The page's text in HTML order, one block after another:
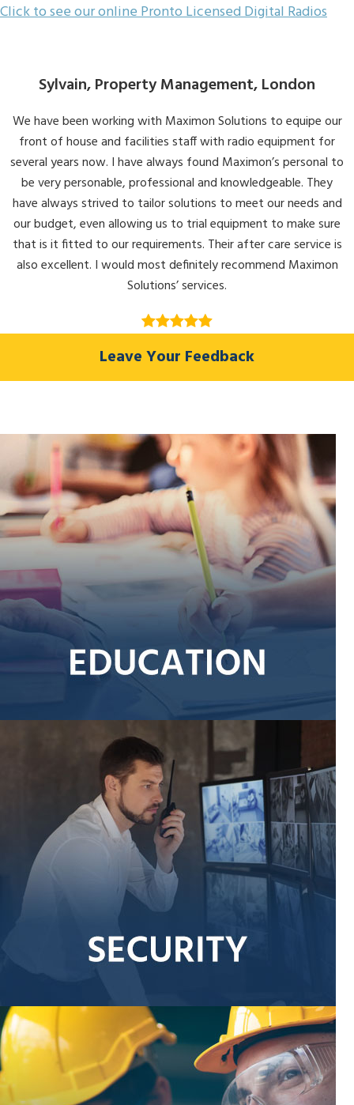
Click to see our online Pronto Licensed Digital Radios
Sylvain, Property Management, London
We have been working with Maximon Solutions to equipe our
front of house and facilities staff with radio equipment for
several years now. I have always found Maximon’s personal to
be very personable, professional and knowledgeable. They
have always strived to tailor solutions to meet our needs and
our budget, even allowing us to trial equipment to make sure
that is it fitted to our requirements. Their after care service is
also excellent. I would most definitely recommend Maximon
Solutions’ services.
Leave Your Feedback